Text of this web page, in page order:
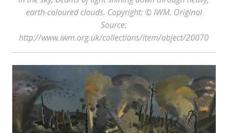
earth-coloured clouds. Copyright: © IWM. Original
Source:
http://www.iwm.org.uk/collections/item/object/20070